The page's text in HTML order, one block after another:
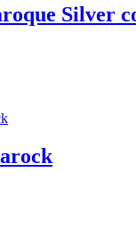
Silver